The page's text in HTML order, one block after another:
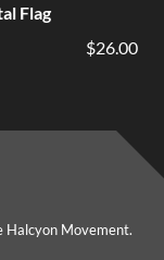
Flag
$26.00
Halcyon Movement.